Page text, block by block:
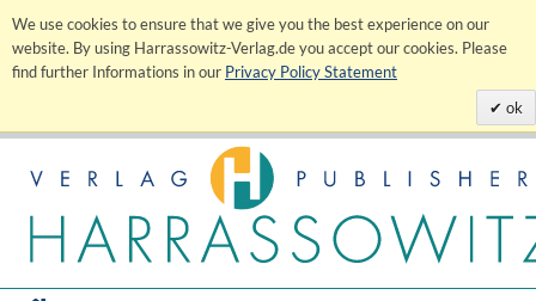
We use cookies to ensure that we give you the best experience on our
website. By using Harrassowitz-Verlag.de you accept our cookies. Please
find further Informations in our Privacy Policy Statement
ok